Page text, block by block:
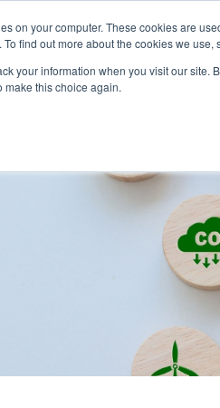
on your computer. These cookies are
find out more about the cookies we use,
your information when you visit our site.
make this choice again.
Clarity and leadership